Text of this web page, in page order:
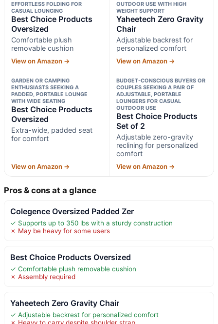
EFFORTLESS FOLDING FOR
CASUAL LOUNGING
Best Choice Products
Oversized
Comfortable plush
removable cushion
View on Amazon →
OUTDOOR USE WITH HIGH
WEIGHT SUPPORT
Yaheetech Zero Gravity
Chair
Adjustable backrest for
personalized comfort
View on Amazon →
GARDEN OR CAMPING
ENTHUSIASTS SEEKING A
PADDED, PORTABLE LOUNGE
WITH WIDE SEATING
Best Choice Products
Oversized
Extra-wide, padded seat
for comfort
View on Amazon →
BUDGET-CONSCIOUS BUYERS OR
COUPLES SEEKING A PAIR OF
ADJUSTABLE, PORTABLE
LOUNGERS FOR CASUAL
OUTDOOR USE
Best Choice Products
Set of 2
Adjustable zero-gravity
reclining for personalized
comfort
View on Amazon →
Pros & cons at a glance
Colegence Oversized Padded Zer
✓ Supports up to 350 lbs with a sturdy construction
✗ May be heavy for some users
Best Choice Products Oversized
✓ Comfortable plush removable cushion
✗ Assembly required
Yaheetech Zero Gravity Chair
✓ Adjustable backrest for personalized comfort